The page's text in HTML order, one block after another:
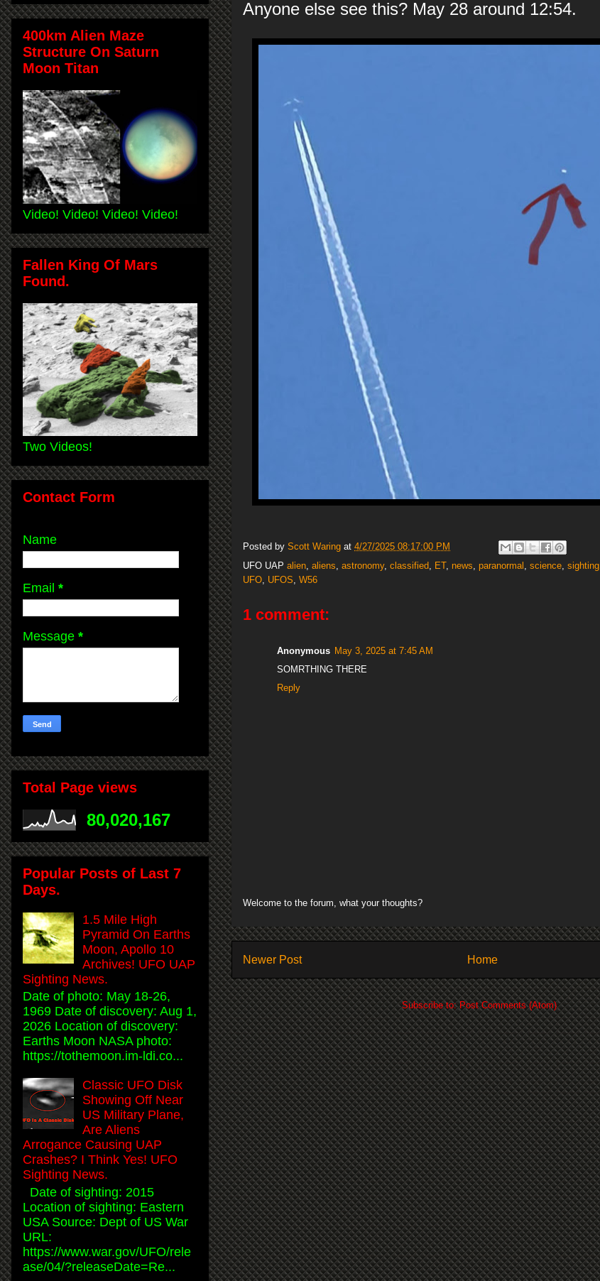
Anyone else see this? May 28 around 12:54.
Posted by Scott Waring at 4/27/2025 08:17:00 PM
UFO UAP alien aliens astronomy, classified ET, news paranormal science sighting
UFO UFOS W56
1 comment:
Anonymous May 3, 2025 at 7:45 AM
SOMRTHING THERE
Reply
Welcome to the forum, what your thoughts?
Newer Post Home
Subscribe to:Post Comments (Atom)
400km Alien Maze
Structure On Saturn
Moon Titan
Video! Video! Video! Video!
Fallen King Of Mars
Found.
Two Videos!
Contact Form
Name
Email *
Message *
Total Page views
80,020,167
Popular Posts of Last 7
Days.
1.5 Mile High
Pyramid On Earths
Moon, Apollo 10
Archives! UFO UAP
Sighting News.
Date of photo: May 18-26,
1969 Date of discovery: Aug 1,
2026 Location of discovery:
Earths Moon NASA photo:
https://tothemoon.im-ldi.co...
Classic UFO Disk
Showing Off Near
US Military Plane,
Are Aliens
Arrogance Causing UAP
Crashes? I Think Yes! UFO
Sighting News.
Date of sighting: 2015
Location of sighting: Eastern
USA Source: Dept of US War
URL:
https://www.war.gov/UFO/rele
ase/04/?releaseDate=Re...